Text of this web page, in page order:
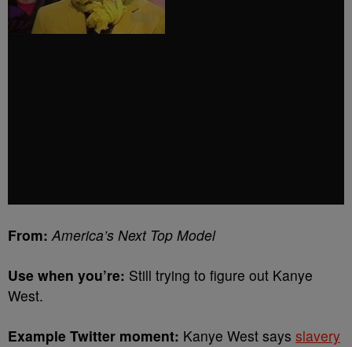
From: America’s Next Top Model
Use when you’re: Still trying to figure out Kanye
West.
Example Twitter moment: Kanye West says slavery